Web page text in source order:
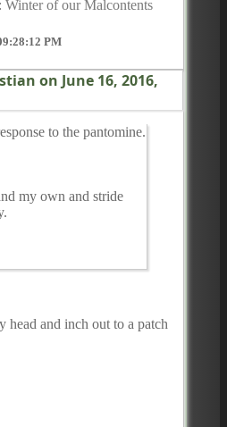
of our Malcontents
PM
on June 16, 2016,
to the pantomine.
my own and stride
and inch out to a patch